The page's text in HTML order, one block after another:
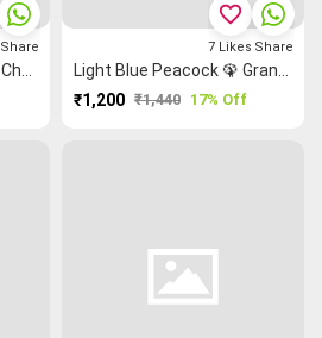
Share
₹1,200 ₹1,440 17% Off
favorite_border
7 Likes Share